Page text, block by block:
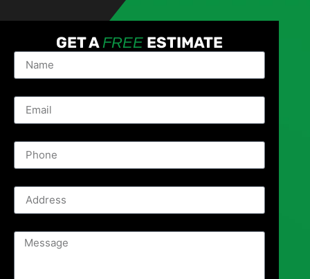
GET AFREE ESTIMATE